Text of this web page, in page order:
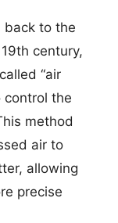
back to the
century,
“air
control the
method
air to
allowing
precise